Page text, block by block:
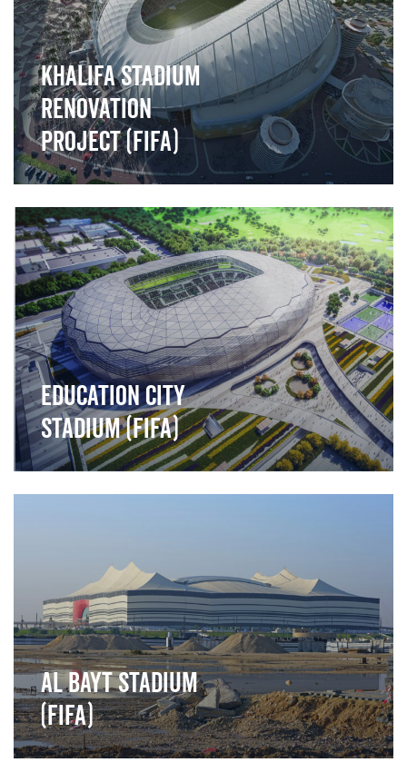
Khalifa Stadium
Renovation
Project (FIFA)
">
Education City
Stadium (FIFA)
Al Bayt Stadium
(FIFA)